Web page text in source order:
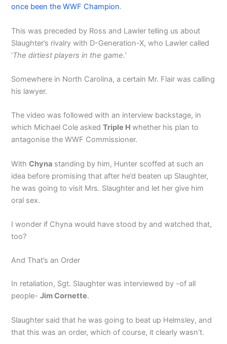
once been the WWF Champion.
This was preceded by Ross and Lawler telling us about
Slaughter’s rivalry with D-Generation-X, who Lawler called
‘The dirtiest players in the game.’
Somewhere in North Carolina, a certain Mr. Flair was calling
his lawyer.
The video was followed with an interview backstage, in
which Michael Cole askedTriple Hwhether his plan to
antagonise the WWF Commissioner.
WithChyna standing by him, Hunter scoffed at such an
idea before promising that after he’d beaten up Slaughter,
he was going to visit Mrs. Slaughter and let her give him
oral sex.
I wonder if Chyna would have stood by and watched that,
too?
And That’s an Order
In retaliation, Sgt. Slaughter was interviewed by -of all
people-Jim Cornette.
Slaughter said that he was going to beat up Helmsley, and
that this was an order, which of course, it clearly wasn’t.